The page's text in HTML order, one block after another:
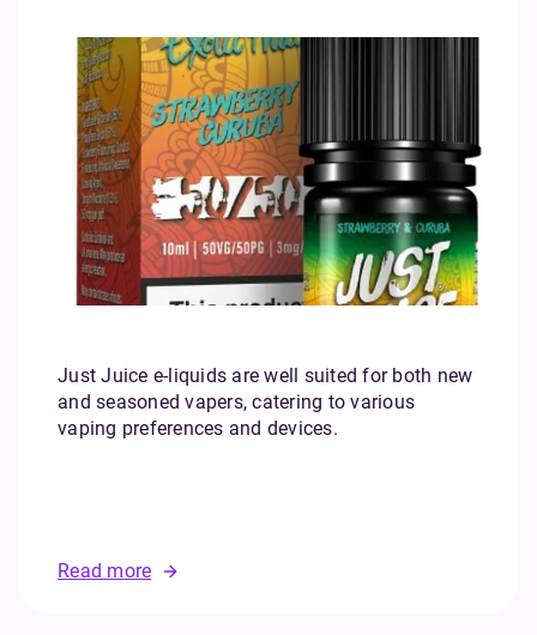
Just Juice e-liquids are well suited for both new
and seasoned vapers, catering to various
vaping preferences and devices.
Read more